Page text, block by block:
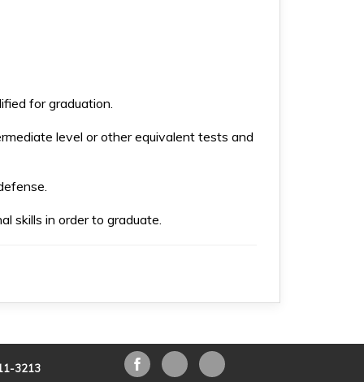
for graduation.
level or other equivalent tests and
skills in order to graduate.
3213